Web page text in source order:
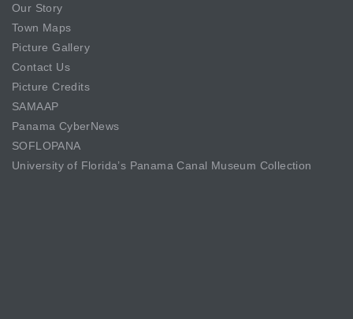
Our Story
Town Maps
Picture Gallery
Contact Us
Picture Credits
SAMAAP
Panama CyberNews
SOFLOPANA
University of Florida’s Panama Canal Museum Collection